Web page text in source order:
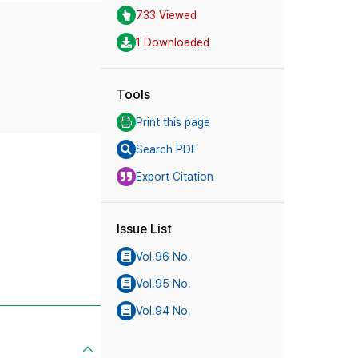
733 Viewed
1 Downloaded
Tools
Print this page
Search PDF
Export Citation
Issue List
Vol.96 No.
Vol.95 No.
Vol.94 No.